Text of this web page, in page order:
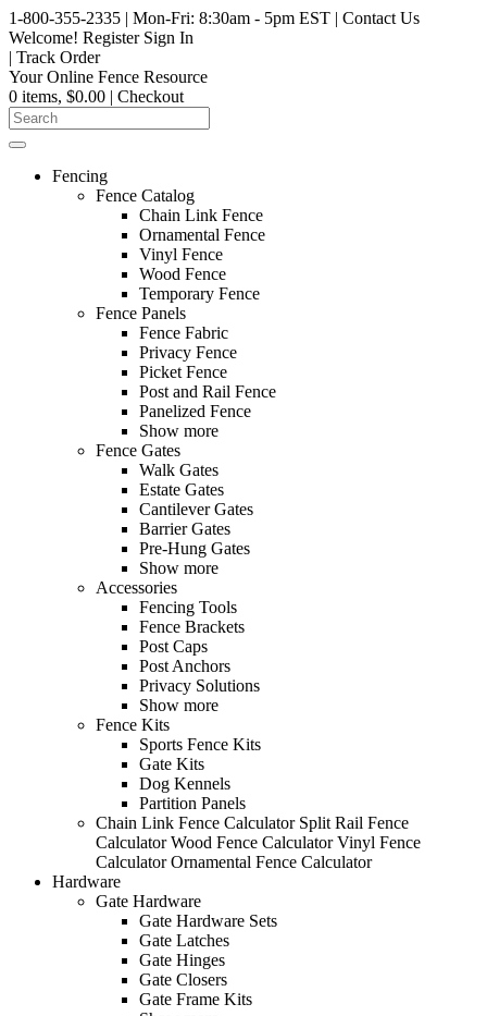
1-800-355-2335 | Mon-Fri: 8:30am - 5pm EST | Contact Us
Welcome! Register Sign In
| Track Order
Your Online Fence Resource
0 items, $0.00 | Checkout
Fencing
Fence Catalog
Chain Link Fence
Ornamental Fence
Vinyl Fence
Wood Fence
Temporary Fence
Fence Panels
Fence Fabric
Privacy Fence
Picket Fence
Post and Rail Fence
Panelized Fence
Show more
Fence Gates
Walk Gates
Estate Gates
Cantilever Gates
Barrier Gates
Pre-Hung Gates
Show more
Accessories
Fencing Tools
Fence Brackets
Post Caps
Post Anchors
Privacy Solutions
Show more
Fence Kits
Sports Fence Kits
Gate Kits
Dog Kennels
Partition Panels
Chain Link Fence Calculator Split Rail Fence
Calculator Wood Fence Calculator Vinyl Fence
Calculator Ornamental Fence Calculator
Hardware
Gate Hardware
Gate Hardware Sets
Gate Latches
Gate Hinges
Gate Closers
Gate Frame Kits